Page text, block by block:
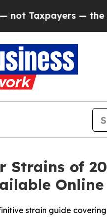
— the Chance to
Strains of
Online
strain guide